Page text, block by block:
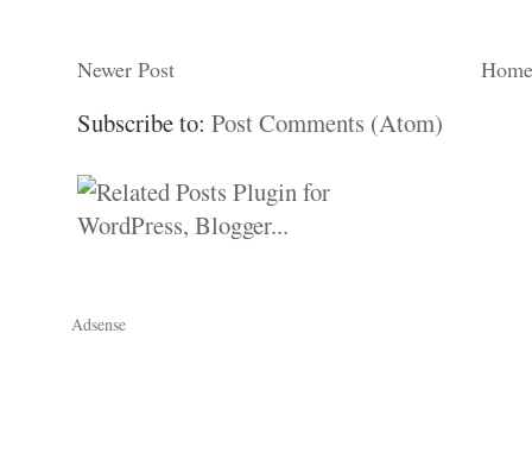
Newer Post
Subscribe to: Post Comments (Atom)
Adsense